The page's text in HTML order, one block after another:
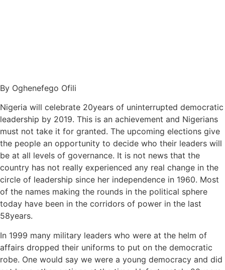
By Oghenefego Ofili
Nigeria will celebrate 20years of uninterrupted democratic
leadership by 2019. This is an achievement and Nigerians
must not take it for granted. The upcoming elections give
the people an opportunity to decide who their leaders will
be at all levels of governance. It is not news that the
country has not really experienced any real change in the
circle of leadership since her independence in 1960. Most
of the names making the rounds in the political sphere
today have been in the corridors of power in the last
58years.
In 1999 many military leaders who were at the helm of
affairs dropped their uniforms to put on the democratic
robe. One would say we were a young democracy and did